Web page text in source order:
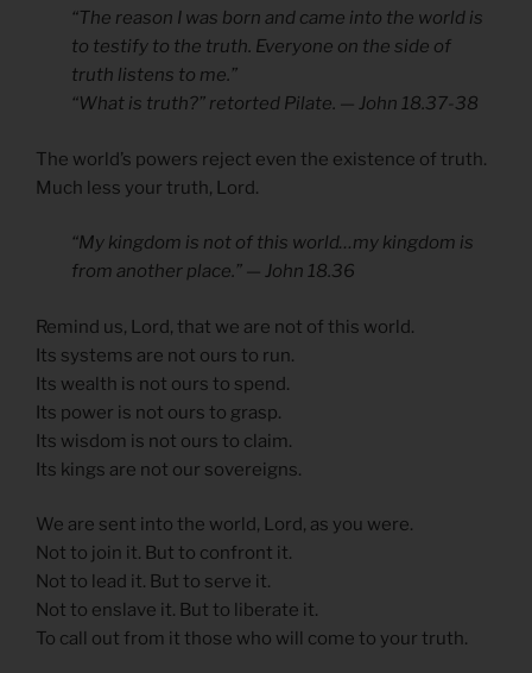
“The reason I was born and came into the world is
to testify to the truth. Everyone on the side of
truth listens to me.”
“What is truth?” retorted Pilate. — John 18.37-38
The world’s powers reject even the existence of truth.
Much less your truth, Lord.
“My kingdom is not of this world…my kingdom is
from another place.” — John 18.36
Remind us, Lord, that we are not of this world.
Its systems are not ours to run.
Its wealth is not ours to spend.
Its power is not ours to grasp.
Its wisdom is not ours to claim.
Its kings are not our sovereigns.
We are sent into the world, Lord, as you were.
Not to join it. But to confront it.
Not to lead it. But to serve it.
Not to enslave it. But to liberate it.
To call out from it those who will come to your truth.